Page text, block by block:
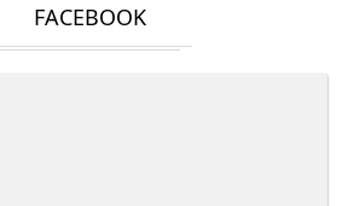
FACEBOOK